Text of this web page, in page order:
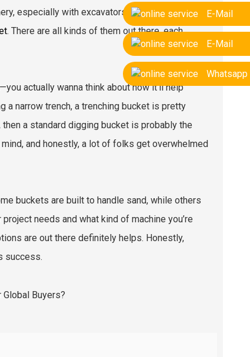
E-Mail
E-Mail
Whatsapp
especially with excavators. One part that’s
. There are all kinds of them out there, each
actually wanna think about how it’ll help
a narrow trench, a trenching bucket is pretty
a standard digging bucket is probably the
and honestly, a lot of folks get overwhelmed
buckets are built to handle sand, while others
needs and what kind of machine you’re
are out there definitely helps. Honestly,
success.